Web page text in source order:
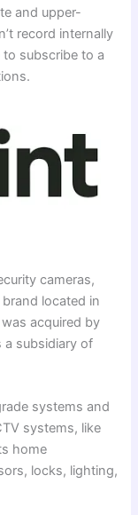
and upper-
record internally
subscribe to a
cameras,
located in
acquired by
a subsidiary of
systems and
systems, like
home
locks, lighting,